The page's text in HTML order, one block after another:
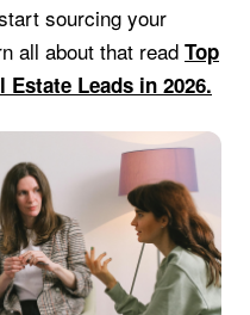
sourcing your
all about that read Top
Leads in 2026.